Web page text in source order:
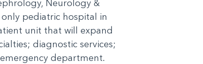
Neurology &
pediatric hospital in
unit that will expand
diagnostic services;
department.